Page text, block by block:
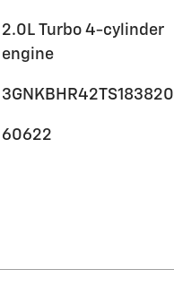
2.0L Turbo 4-cylinder
engine
3GNKBHR42TS183820
60622